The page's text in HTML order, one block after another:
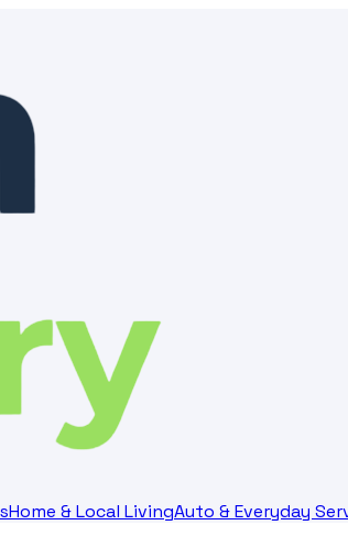
Home & Local LivingAuto & Everyday